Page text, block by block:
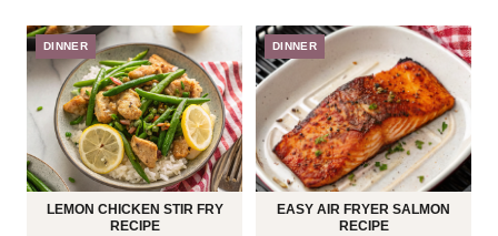
DINNER
LEMON CHICKEN STIR FRY
RECIPE
DINNER
EASY AIR FRYER SALMON
RECIPE